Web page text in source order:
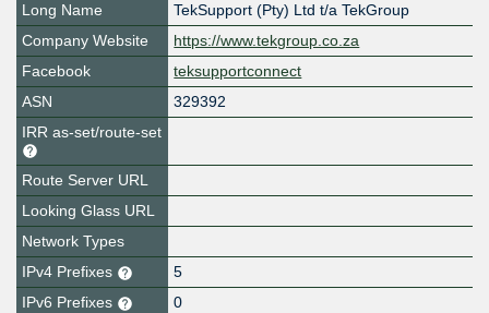
Long Name
TekSupport (Pty) Ltd t/a TekGroup
Company Website
https://www.tekgroup.co.za
Facebook
teksupportconnect
ASN
329392
IRR as-set/route-set
Route Server URL
Looking Glass URL
Network Types
IPv4 Prefixes
5
IPv6 Prefixes
0